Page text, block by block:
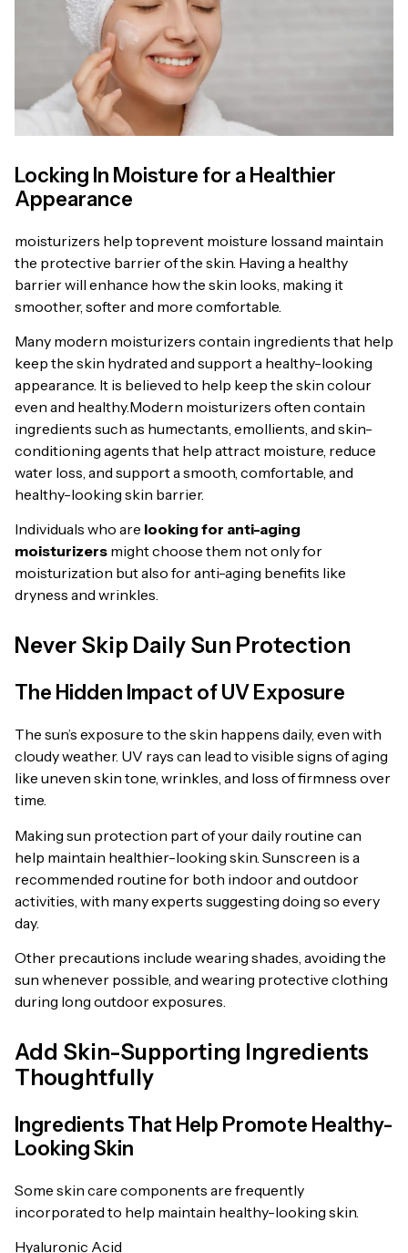
Locking In Moisture for a Healthier
Appearance
moisturizers help toprevent moisture lossand maintain
the protective barrier of the skin. Having a healthy
barrier will enhance how the skin looks, making it
smoother, softer and more comfortable.
Many modern moisturizers contain ingredients that help
keep the skin hydrated and support a healthy-looking
appearance. It is believed to help keep the skin colour
even and healthy.Modern moisturizers often contain
ingredients such as humectants, emollients, and skin-
conditioning agents that help attract moisture, reduce
water loss, and support a smooth, comfortable, and
healthy-looking skin barrier.
Individuals who are looking for anti-aging
moisturizers might choose them not only for
moisturization but also for anti-aging benefits like
dryness and wrinkles.
Never Skip Daily Sun Protection
The Hidden Impact of UV Exposure
The sun’s exposure to the skin happens daily, even with
cloudy weather. UV rays can lead to visible signs of aging
like uneven skin tone, wrinkles, and loss of firmness over
time.
Making sun protection part of your daily routine can
help maintain healthier-looking skin. Sunscreen is a
recommended routine for both indoor and outdoor
activities, with many experts suggesting doing so every
day.
Other precautions include wearing shades, avoiding the
sun whenever possible, and wearing protective clothing
during long outdoor exposures.
Add Skin-Supporting Ingredients
Thoughtfully
Ingredients That Help Promote Healthy-
Looking Skin
Some skin care components are frequently
incorporated to help maintain healthy-looking skin.
Hyaluronic Acid